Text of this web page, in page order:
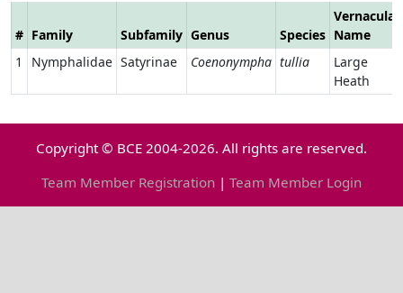
# Family Subfamily Genus Species
Vernacular
Name
1
Nymphalidae Satyrinae Coenonympha tullia
Large
Heath
Copyright © BCE 2004-2026. All rights are reserved.
Team Member Registration | Team Member Login